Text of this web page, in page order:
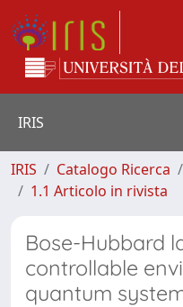
IRIS
IRIS Catalogo Ricerca
1.1 Articolo in rivista
Bose-Hubbard
controllable
quantum